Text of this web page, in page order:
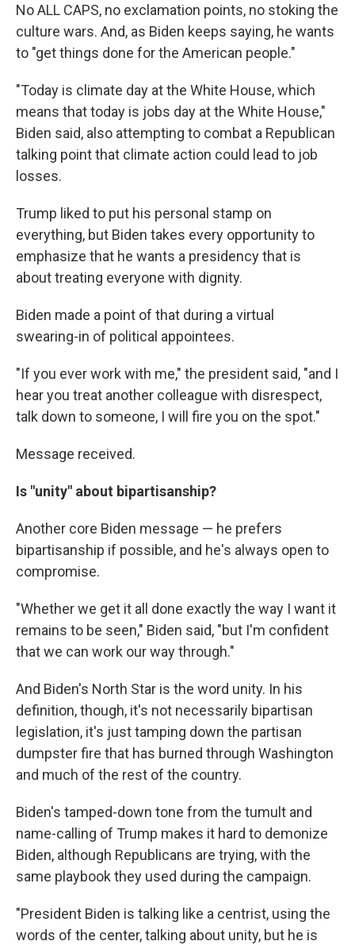
No ALL CAPS, no exclamation points, no stoking the
culture wars. And, as Biden keeps saying, he wants
to "get things done for the American people."
"Today is climate day at the White House, which
means that today is jobs day at the White House,"
Biden said, also attempting to combat a Republican
talking point that climate action could lead to job
losses.
Trump liked to put his personal stamp on
everything, but Biden takes every opportunity to
emphasize that he wants a presidency that is
about treating everyone with dignity.
Biden made a point of that during a virtual
swearing-in of political appointees.
"If you ever work with me," the president said, "and I
hear you treat another colleague with disrespect,
talk down to someone, I will fire you on the spot."
Message received.
Is "unity" about bipartisanship?
Another core Biden message — he prefers
bipartisanship if possible, and he's always open to
compromise.
"Whether we get it all done exactly the way I want it
remains to be seen," Biden said, "but I'm confident
that we can work our way through."
And Biden's North Star is the word unity. In his
definition, though, it's not necessarily bipartisan
legislation, it's just tamping down the partisan
dumpster fire that has burned through Washington
and much of the rest of the country.
Biden's tamped-down tone from the tumult and
name-calling of Trump makes it hard to demonize
Biden, although Republicans are trying, with the
same playbook they used during the campaign.
"President Biden is talking like a centrist, using the
words of the center, talking about unity, but he is